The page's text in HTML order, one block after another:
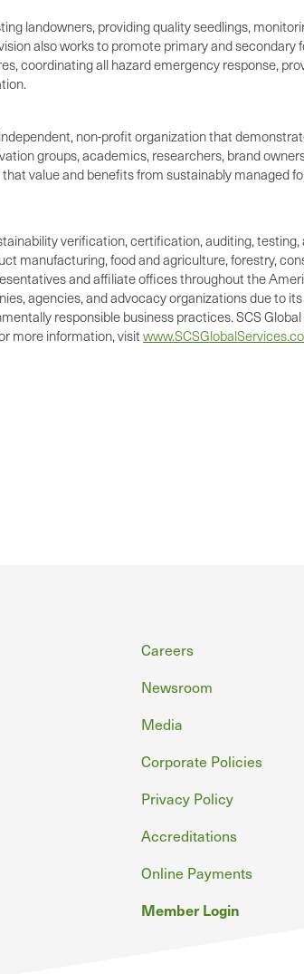
landowners, providing quality seedlings,
also works to promote primary and secondary
coordinating all hazard emergency response,
non-profit organization that
groups, academics, researchers, brand
value and benefits from sustainably managed
verification, certification, auditing,
manufacturing, food and agriculture, forestry,
and affiliate offices throughout the
agencies, and advocacy organizations due to
responsible business practices. SCS
more information, visit
Footer
Careers
Newsroom
Media
Corporate Policies
Privacy Policy
Accreditations
Online Payments
Member Login